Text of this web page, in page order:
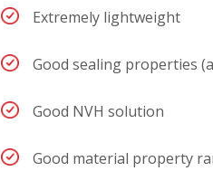
Extremely lightweight
Good sealing properties
Good NVH solution
Good material property